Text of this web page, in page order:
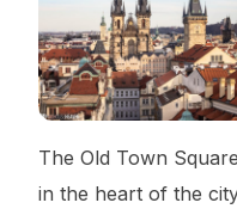
The Old Town
in the heart of the